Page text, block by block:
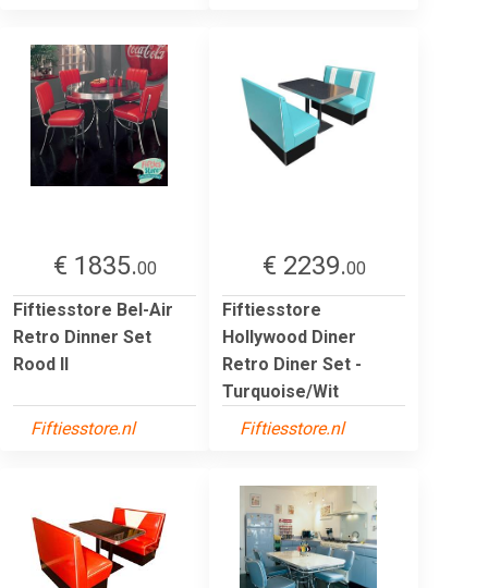
€ 1835.00
Fiftiesstore Bel-Air
Retro Dinner Set
Rood II
Fiftiesstore.nl
€ 2239.00
Fiftiesstore
Hollywood Diner
Retro Diner Set -
Turquoise/Wit
Fiftiesstore.nl